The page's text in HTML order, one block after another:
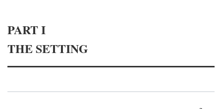
PART I
THE SETTING